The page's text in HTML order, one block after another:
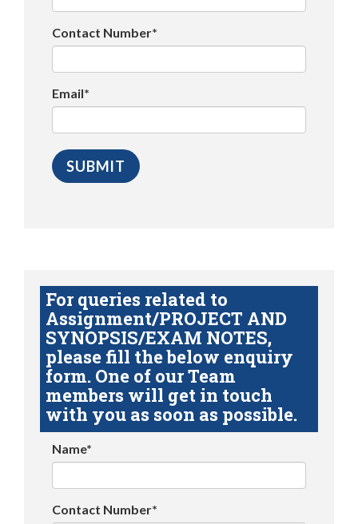
Contact Number*
Email*
For queries related to
Assignment/PROJECT AND
SYNOPSIS/EXAM NOTES,
please fill the below enquiry
form. One of our Team
members will get in touch
with you as soon as possible.
Name*
Contact Number*